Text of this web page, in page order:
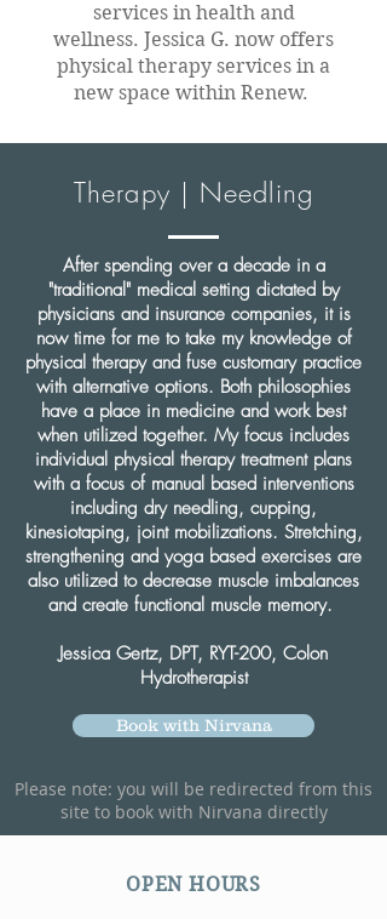
services in health and
wellness. Jessica G. now offers
physical therapy services in a
new space within Renew.
Therapy | Needling
After spending over a decade in a
"traditional" medical setting dictated by
physicians and insurance companies, it is
now time for me to take my knowledge of
physical therapy and fuse customary practice
with alternative options. Both philosophies
have a place in medicine and work best
when utilized together. My focus includes
individual physical therapy treatment plans
with a focus of manual based interventions
including dry needling, cupping,
kinesiotaping, joint mobilizations. Stretching,
strengthening and yoga based exercises are
also utilized to decrease muscle imbalances
and create functional muscle memory.
Jessica Gertz, DPT, RYT-200, Colon
Hydrotherapist
Book with Nirvana
Please note: you will be redirected from this
site to book with Nirvana directly
OPEN HOURS